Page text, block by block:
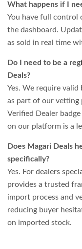
What happens if I
You have full control
the dashboard.
as sold in real time
Do I need to be a
Deals?
Yes. We require
as part of our vetting
Verified Dealer
on our platform is a
Does Magari Deals
specifically?
Yes. For dealers
provides a trusted
import process and
reducing buyer
on imported stock.